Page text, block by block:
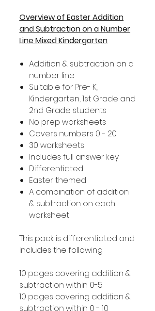
Overview of Easter Addition
and Subtraction on a Number
Line Mixed Kindergarten
Addition & subtraction on a
number line
Suitable for Pre- K,
Kindergarten, 1st Grade and
2nd Grade students
No prep worksheets
Covers numbers 0 - 20
30 worksheets
Includes full answer key
Differentiated
Easter themed
A combination of addition
& subtraction on each
worksheet
This pack is differentiated and
includes the following:
10 pages covering addition &
subtraction within 0-5
10 pages covering addition &
subtraction within 0 - 10